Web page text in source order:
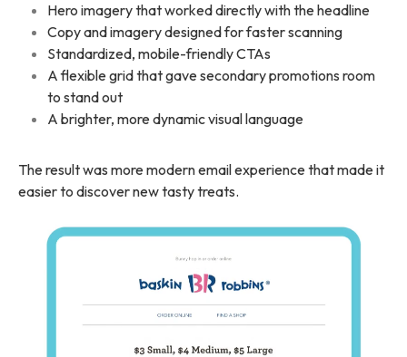
Hero imagery that worked directly with the headline
Copy and imagery designed for faster scanning
Standardized, mobile-friendly CTAs
A flexible grid that gave secondary promotions room
to stand out
A brighter, more dynamic visual language
The result was more modern email experience that made it
easier to discover new tasty treats.